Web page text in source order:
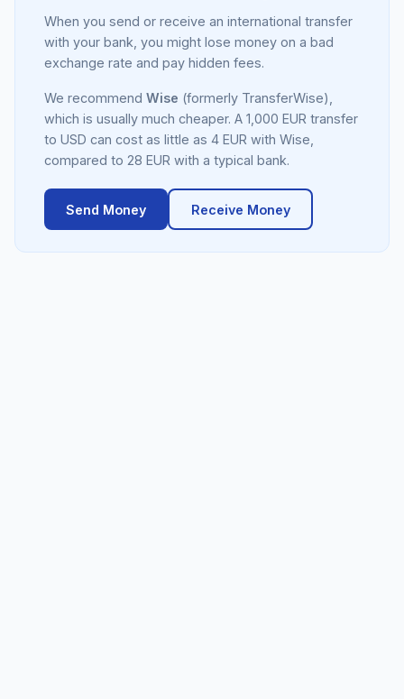
When you send or receive an international transfer
with your bank, you might lose money on a bad
exchange rate and pay hidden fees.
We recommend Wise (formerly TransferWise),
which is usually much cheaper. A 1,000 EUR transfer
to USD can cost as little as 4 EUR with Wise,
compared to 28 EUR with a typical bank.
Send Money Receive Money